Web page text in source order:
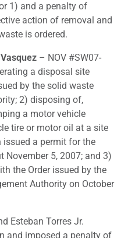
1) and a penalty of
action of removal and
is ordered.
– NOV #SW07-
a disposal site
by the solid waste
2) disposing of,
a motor vehicle
tire or motor oil at a site
issued a permit for the
November 5, 2007; and 3)
the Order issued by the
Authority on October
Esteban Torres Jr.
and imposed a penalty of